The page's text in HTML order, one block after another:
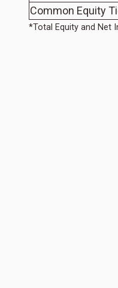
Common Equity
*Total Equity and Net